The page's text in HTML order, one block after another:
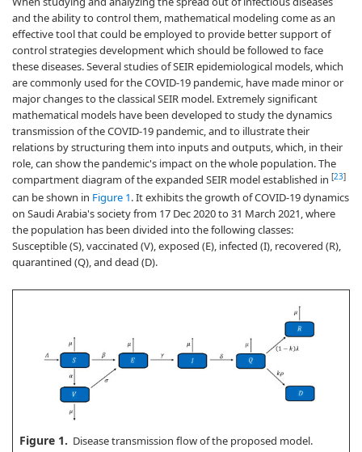
and the ability to control them, mathematical modeling come as an
effective tool that could be employed to provide better support of
control strategies development which should be followed to face
these diseases. Several studies of SEIR epidemiological models, which
are commonly used for the COVID-19 pandemic, have made minor or
major changes to the classical SEIR model. Extremely significant
mathematical models have been developed to study the dynamics
transmission of the COVID-19 pandemic, and to illustrate their
relations by structuring them into inputs and outputs, which, in their
role, can show the pandemic's impact on the whole population. The
compartment diagram of the expanded SEIR model established in [23]
can be shown in Figure 1. It exhibits the growth of COVID-19 dynamics
on Saudi Arabia's society from 17 Dec 2020 to 31 March 2021, where
the population has been divided into the following classes:
Susceptible (S), vaccinated (V), exposed (E), infected (I), recovered (R),
quarantined (Q), and dead (D).
Figure 1. Disease transmission flow of the proposed model.